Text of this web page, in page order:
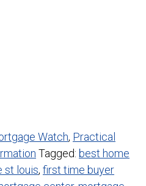
Watch, Practical
Tagged: best home
st louis, first time buyer